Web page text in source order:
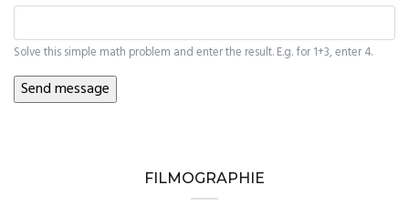
Solve this simple math problem and enter the result. E.g. for 1+3, enter 4.
FILMOGRAPHIE